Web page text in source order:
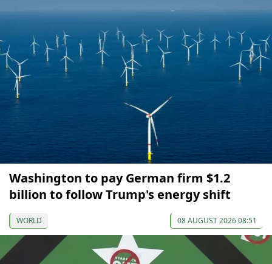
Washington to pay German firm $1.2
billion to follow Trump's energy shift
WORLD 08 AUGUST 2026 08:51